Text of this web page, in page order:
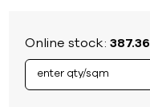
Online stock:387.36